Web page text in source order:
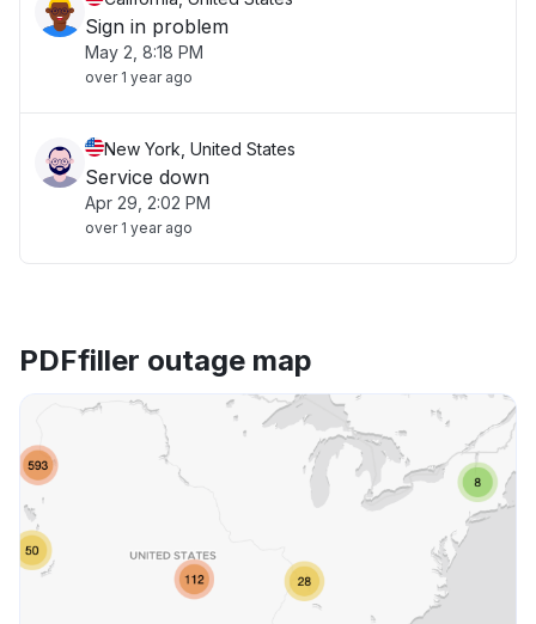
Sign in problem
May 2, 8:18 PM
over 1 year ago
New York, United States
Service down
Apr 29, 2:02 PM
over 1 year ago
PDFfiller outage map